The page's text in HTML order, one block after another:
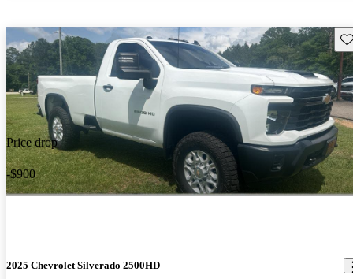
Price drop
-$900
2025 Chevrolet Silverado 2500HD